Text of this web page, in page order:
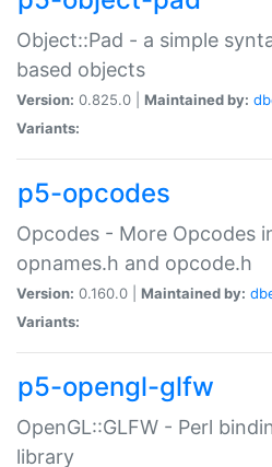
Object::Pad - a simple
based objects
Version: 0.825.0 | Maintained by:
Variants:
p5-opcodes
Opcodes - More Opcodes
opnames.h and opcode.h
Version: 0.160.0 | Maintained by:
Variants:
p5-opengl-glfw
OpenGL::GLFW - Perl
library